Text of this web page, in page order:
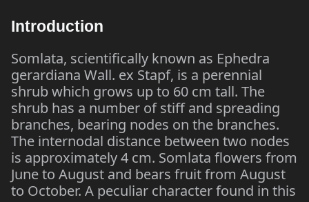
Introduction
Somlata, scientifically known as Ephedra
gerardiana Wall. ex Stapf, is a perennial
shrub which grows up to 60 cm tall. The
shrub has a number of stiff and spreading
branches, bearing nodes on the branches.
The internodal distance between two nodes
is approximately 4 cm. Somlata flowers from
June to August and bears fruit from August
to October. A peculiar character found in this